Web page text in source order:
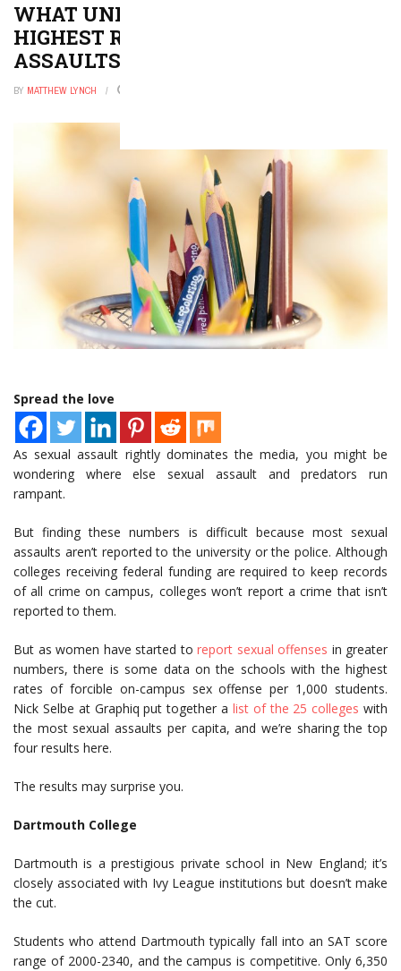
WHAT UNIVERSITIES HAVE THE
HIGHEST RATES OF SEXUAL
ASSAULTS PER CAPITA
BY MATTHEW LYNCH
Spread the love
As sexual assault rightly dominates the media, you might be
wondering where else sexual assault and predators run
rampant.
But finding these numbers is difficult because most sexual
assaults aren’t reported to the university or the police. Although
colleges receiving federal funding are required to keep records
of all crime on campus, colleges won’t report a crime that isn’t
reported to them.
But as women have started to report sexual offenses in greater
numbers, there is some data on the schools with the highest
rates of forcible on-campus sex offense per 1,000 students.
Nick Selbe at Graphiq put together a list of the 25 colleges with
the most sexual assaults per capita, and we’re sharing the top
four results here.
The results may surprise you.
Dartmouth College
Dartmouth is a prestigious private school in New England; it’s
closely associated with Ivy League institutions but doesn’t make
the cut.
Students who attend Dartmouth typically fall into an SAT score
range of 2000-2340, and the campus is competitive. Only 6,350